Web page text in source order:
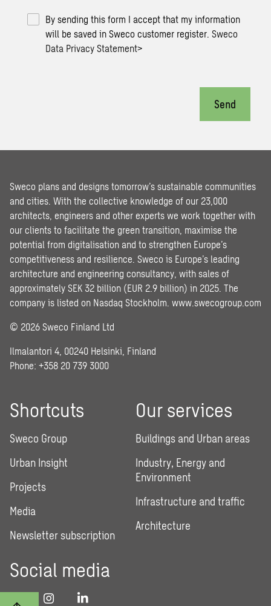
By sending this form I accept that my information
will be saved in Sweco customer register.Sweco
Data Privacy Statement>
Send
Sweco plans and designs tomorrow’s sustainable communities
and cities. With the collective knowledge of our 23,000
architects, engineers and other experts we work together with
our clients to facilitate the green transition, maximise the
potential from digitalisation and to strengthen Europe’s
competitiveness and resilience. Sweco is Europe’s leading
architecture and engineering consultancy, with sales of
approximately SEK 32 billion (EUR 2.9 billion) in 2025. The
company is listed on Nasdaq Stockholm. www.swecogroup.com
© 2026 Sweco Finland Ltd
Ilmalantori 4, 00240 Helsinki, Finland
Phone: +358 20 739 3000
Shortcuts
Sweco Group
Urban Insight
Projects
Media
Newsletter subscription
Our services
Buildings and Urban areas
Industry, Energy and
Environment
Infrastructure and traffic
Architecture
Social media